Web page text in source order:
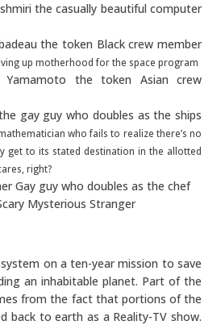
the casually beautiful computer
the token Black crew member
up motherhood for the space program
the token Asian crew
gay guy who doubles as the ships
who fails to realize there’s no
get to its stated destination in the allotted
right?
Gay guy who doubles as the chef
Mysterious Stranger
on a ten-year mission to save
an inhabitable planet. Part of the
from the fact that portions of the
back to earth as a Reality-TV show.